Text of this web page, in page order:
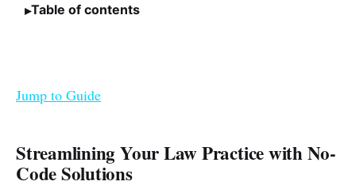
Table of contents
Jump to Guide
Streamlining Your Law Practice with No-
Code Solutions